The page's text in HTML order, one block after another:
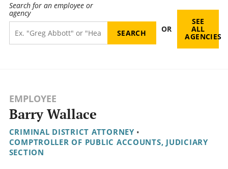
Search for an employee or
agency
OR
SEE
ALL
AGENCIES
EMPLOYEE
Barry Wallace
CRIMINAL DISTRICT ATTORNEY •
COMPTROLLER OF PUBLIC ACCOUNTS, JUDICIARY
SECTION